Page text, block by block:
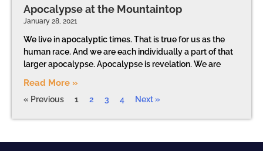
Apocalypse at the Mountaintop
January 28, 2021
We live in apocalyptic times. That is true for us as the
human race. And we are each individually a part of that
larger apocalypse. Apocalypse is revelation. We are
Read More »
« Previous 1 2 3 4 Next »